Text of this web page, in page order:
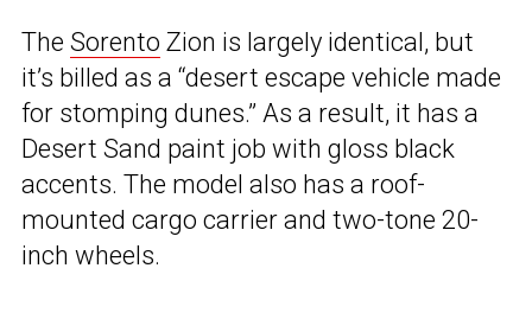
The Sorento Zion is largely identical, but
it’s billed as a “desert escape vehicle made
for stomping dunes.” As a result, it has a
Desert Sand paint job with gloss black
accents. The model also has a roof-
mounted cargo carrier and two-tone 20-
inch wheels.